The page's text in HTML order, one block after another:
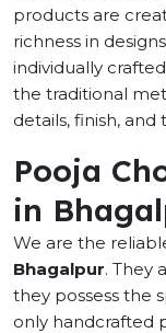
products are
richness in
individually
the traditional
details, finish, and
Pooja
in
We are the
Bhagalpur. They
they possess the
only handcrafted